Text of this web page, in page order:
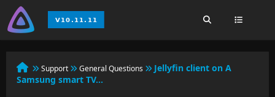
Support General Questions
Jellyfin client on A
Samsung smart TV...